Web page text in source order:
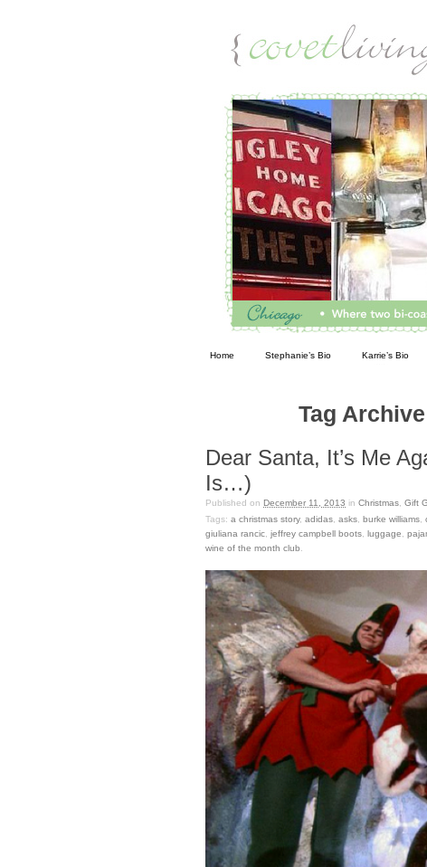
Home Stephanie’s Bio Karrie’s Bio
Tag
Dear Santa, It’s Me
Is…)
Published on December 11, 2013 in Christmas Gift
Tags: a christmas story, adidas asks burke williams
giuliana rancic jeffrey campbell boots luggage
wine of the month club